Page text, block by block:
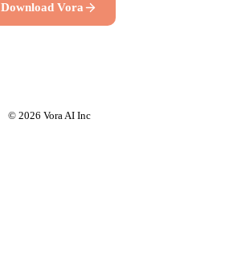
Download Vora
© 2026 Vora AI Inc